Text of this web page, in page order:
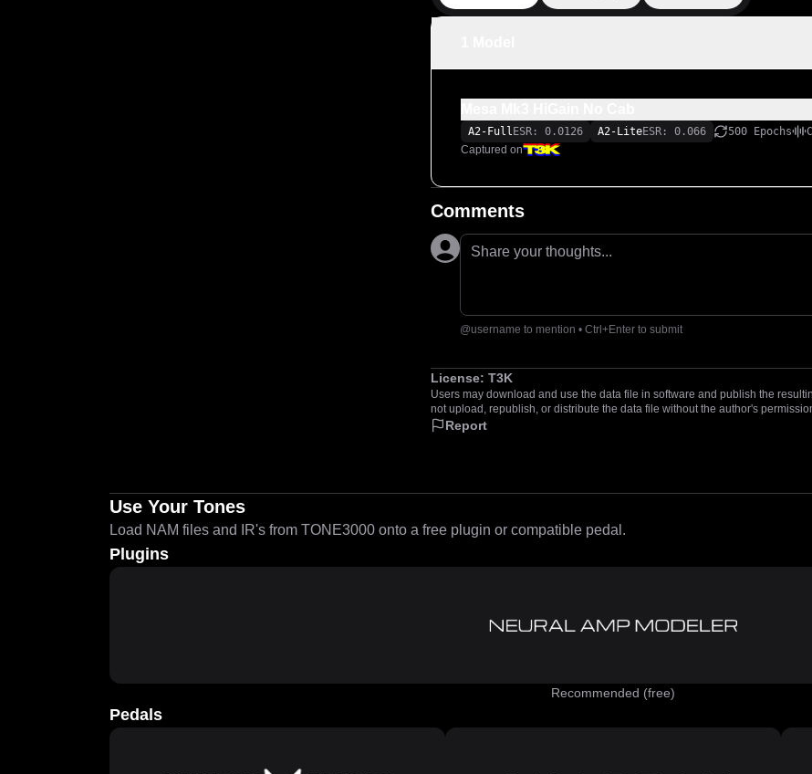
A2-Full ESR: 0.0126 A2-LiteESR: 0.066 500 Epochs
Captured on
Comments
Share your thoughts...
@username to mention • Ctrl+Enter to submit
License: T3K
Users may download and use the data file in software and publish the
not upload, republish, or distribute the data file without the author's
Report
Use Your Tones
Load NAM files and IR's from TONE3000 onto a free plugin or compatible pedal.
Plugins
Recommended (free)
Pedals